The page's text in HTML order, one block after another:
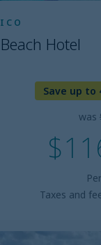
Hotel
Save up to
was
Taxes and